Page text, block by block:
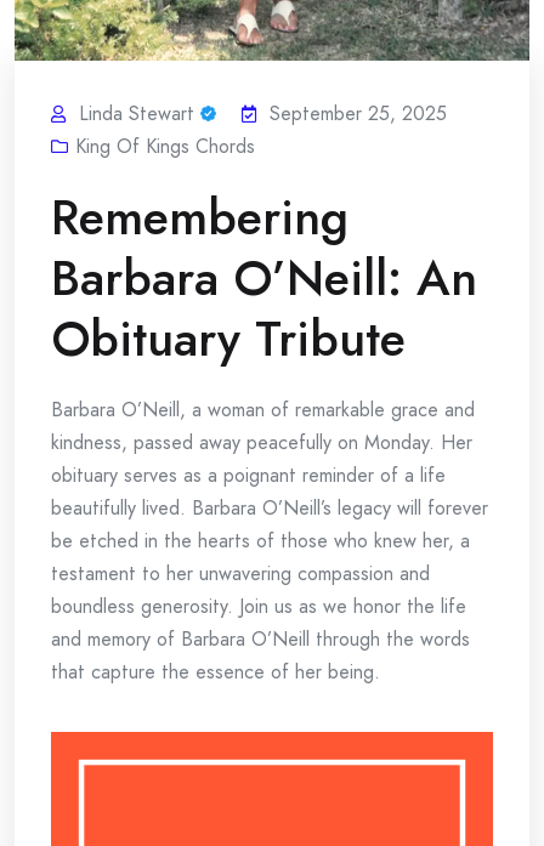
Linda Stewart
September 25, 2025
King Of Kings Chords
Remembering
Barbara O’Neill: An
Obituary Tribute
Barbara O’Neill, a woman of remarkable grace and
kindness, passed away peacefully on Monday. Her
obituary serves as a poignant reminder of a life
beautifully lived. Barbara O’Neill’s legacy will forever
be etched in the hearts of those who knew her, a
testament to her unwavering compassion and
boundless generosity. Join us as we honor the life
and memory of Barbara O’Neill through the words
that capture the essence of her being.